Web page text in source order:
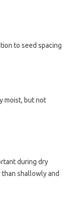
to seed spacing
moist, but not
during dry
shallowly and